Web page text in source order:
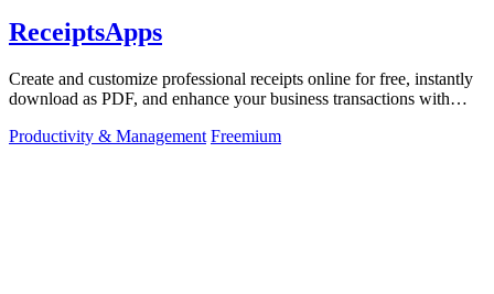
ReceiptsApps
Create and customize professional receipts online for free, instantly
download as PDF, and enhance your business transactions with
Productivity & Management Freemium